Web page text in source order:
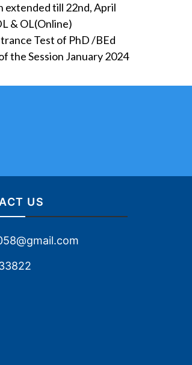
extended till 22nd, April
& OL(Online)
Test of PhD /BEd
the Session January 2024
US